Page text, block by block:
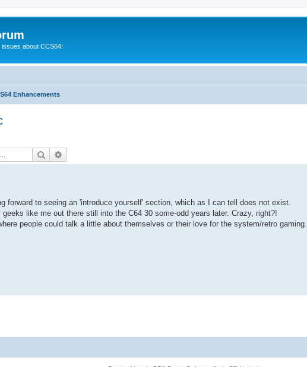
about CCS64!
Enhancements
Search
forward to seeing an 'introduce yourself' section, which as I can tell does not exist.
like me out there still into the C64 30 some-odd years later. Crazy, right?!
people could talk a little about themselves or their love for the system/retro gaming.